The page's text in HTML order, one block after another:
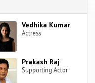
Vedhika Kumar
Actress
Prakash Raj
Supporting Actor